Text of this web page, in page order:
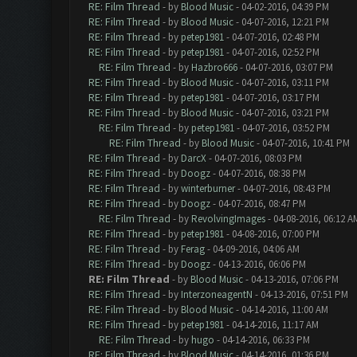
RE: Film Thread - by Blood Music- 04-02-2016, 04:39 PM
RE: Film Thread - by Blood Music- 04-07-2016, 12:21 PM
RE: Film Thread - by petep1981- 04-07-2016, 02:48 PM
RE: Film Thread - by petep1981- 04-07-2016, 02:52 PM
RE: Film Thread - by Hazbro666- 04-07-2016, 03:07 PM
RE: Film Thread - by Blood Music- 04-07-2016, 03:11 PM
RE: Film Thread - by petep1981- 04-07-2016, 03:17 PM
RE: Film Thread - by Blood Music- 04-07-2016, 03:21 PM
RE: Film Thread - by petep1981- 04-07-2016, 03:52 PM
RE: Film Thread - by Blood Music- 04-07-2016, 10:41 PM
RE: Film Thread - by DarcX- 04-07-2016, 08:03 PM
RE: Film Thread - by Doogz- 04-07-2016, 08:38 PM
RE: Film Thread - bywinterburner- 04-07-2016, 08:43 PM
RE: Film Thread - by Doogz- 04-07-2016, 08:47 PM
RE: Film Thread - by RevolvingImages- 04-08-2016, 06:12
RE: Film Thread - by petep1981- 04-08-2016, 07:00 PM
RE: Film Thread - by Ferag- 04-09-2016, 04:06 AM
RE: Film Thread - by Doogz- 04-13-2016, 06:06 PM
RE: Film Thread - by Blood Music- 04-13-2016, 07:06 PM
RE: Film Thread - by InterzoneagentN - 04-13-2016, 07:51 PM
RE: Film Thread - by Blood Music- 04-14-2016, 11:00 AM
RE: Film Thread - by petep1981- 04-14-2016, 11:17 AM
RE: Film Thread - by hugo - 04-14-2016, 06:33 PM